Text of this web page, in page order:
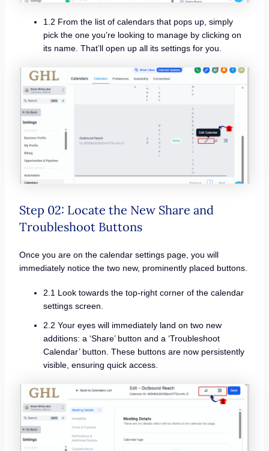
1.2 From the list of calendars that pops up, simply
pick the one you’re looking to manage by clicking on
its name. That’ll open up all its settings for you.
Step 02: Locate the New Share and
Troubleshoot Buttons
Once you are on the calendar settings page, you will
immediately notice the two new, prominently placed buttons.
2.1 Look towards the top-right corner of the calendar
settings screen.
2.2 Your eyes will immediately land on two new
additions: a ‘Share’ button and a ‘Troubleshoot
Calendar’ button. These buttons are now persistently
visible, ensuring quick access.